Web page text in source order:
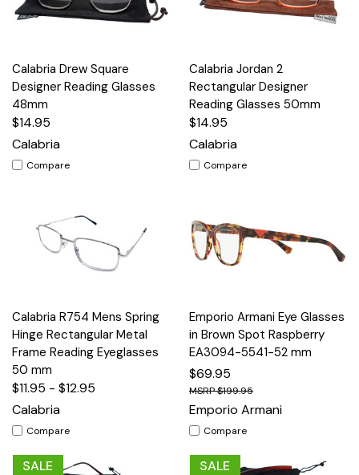
Calabria Drew Square
Designer Reading Glasses
48mm
$14.95
Calabria
Compare
Calabria Jordan 2
Rectangular Designer
Reading Glasses 50mm
$14.95
Calabria
Compare
Calabria R754 Mens Spring
Hinge Rectangular Metal
Frame Reading Eyeglasses
50 mm
$11.95 - $12.95
Calabria
Compare
Emporio Armani Eye Glasses
in Brown Spot Raspberry
EA3094-5541-52 mm
$69.95
$199.95
Emporio Armani
Compare
SALE SALE